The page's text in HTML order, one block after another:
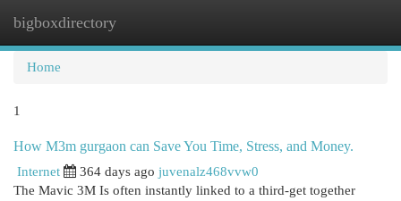
bigboxdirectory
Home
1
How M3m gurgaon can Save You Time, Stress, and Money.
Internet 364 days ago juvenalz468vvw0
The Mavic 3M Is often instantly linked to a third-get together